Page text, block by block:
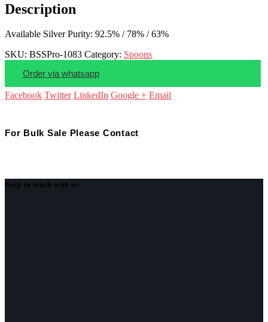
Description
Available Silver Purity: 92.5% / 78% / 63%
SKU: BSSPro-1083 Category: Spoons
Order via whatsapp
Facebook Twitter LinkedIn Google + Email
For Bulk Sale Please Contact
Keep in touch with us